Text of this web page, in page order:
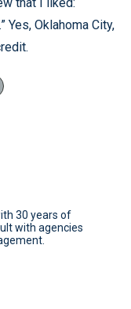
Yes, Oklahoma City,
30 years of
with agencies